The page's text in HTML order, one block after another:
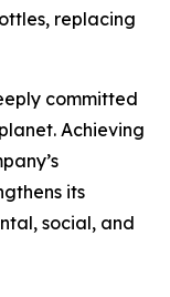
replacing
committed
Achieving
its
social, and